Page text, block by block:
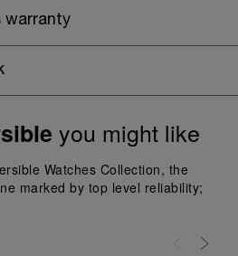
warranty
you might like
Watches Collection, the
marked by top level reliability;